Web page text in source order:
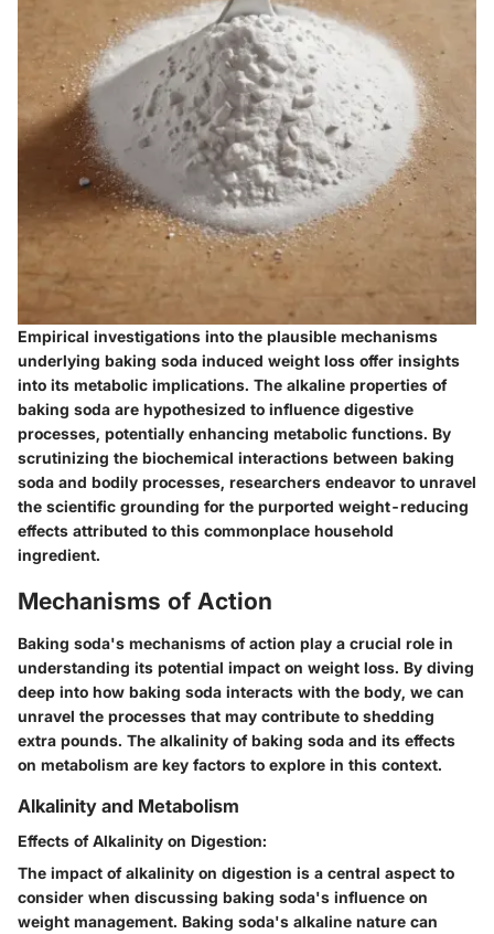
Empirical investigations into the plausible mechanisms
underlying baking soda induced weight loss offer insights
into its metabolic implications. The alkaline properties of
baking soda are hypothesized to influence digestive
processes, potentially enhancing metabolic functions. By
scrutinizing the biochemical interactions between baking
soda and bodily processes, researchers endeavor to unravel
the scientific grounding for the purported weight-reducing
effects attributed to this commonplace household
ingredient.
Mechanisms of Action
Baking soda's mechanisms of action play a crucial role in
understanding its potential impact on weight loss. By diving
deep into how baking soda interacts with the body, we can
unravel the processes that may contribute to shedding
extra pounds. The alkalinity of baking soda and its effects
on metabolism are key factors to explore in this context.
Alkalinity and Metabolism
Effects of Alkalinity on Digestion:
The impact of alkalinity on digestion is a central aspect to
consider when discussing baking soda's influence on
weight management. Baking soda's alkaline nature can